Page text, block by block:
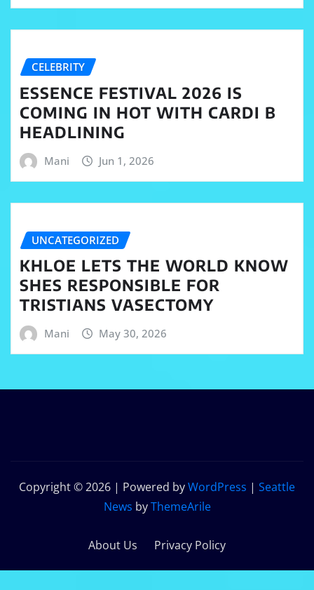
CELEBRITY
ESSENCE FESTIVAL 2026 IS
COMING IN HOT WITH CARDI B
HEADLINING
Mani Jun 1, 2026
UNCATEGORIZED
KHLOE LETS THE WORLD KNOW
SHES RESPONSIBLE FOR
TRISTIANS VASECTOMY
Mani May 30, 2026
Copyright © 2026 | Powered byWordPress | Seattle
News byThemeArile
About Us Privacy Policy